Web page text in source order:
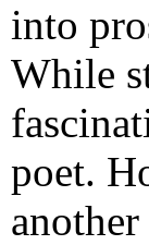
into
While
poet.